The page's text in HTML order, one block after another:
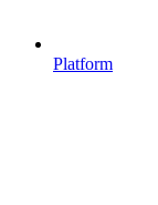
Platform